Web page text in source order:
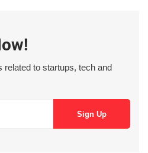
related to startups, tech and